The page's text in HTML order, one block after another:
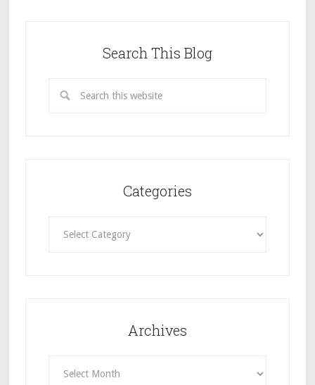
Search This Blog
Categories
Archives